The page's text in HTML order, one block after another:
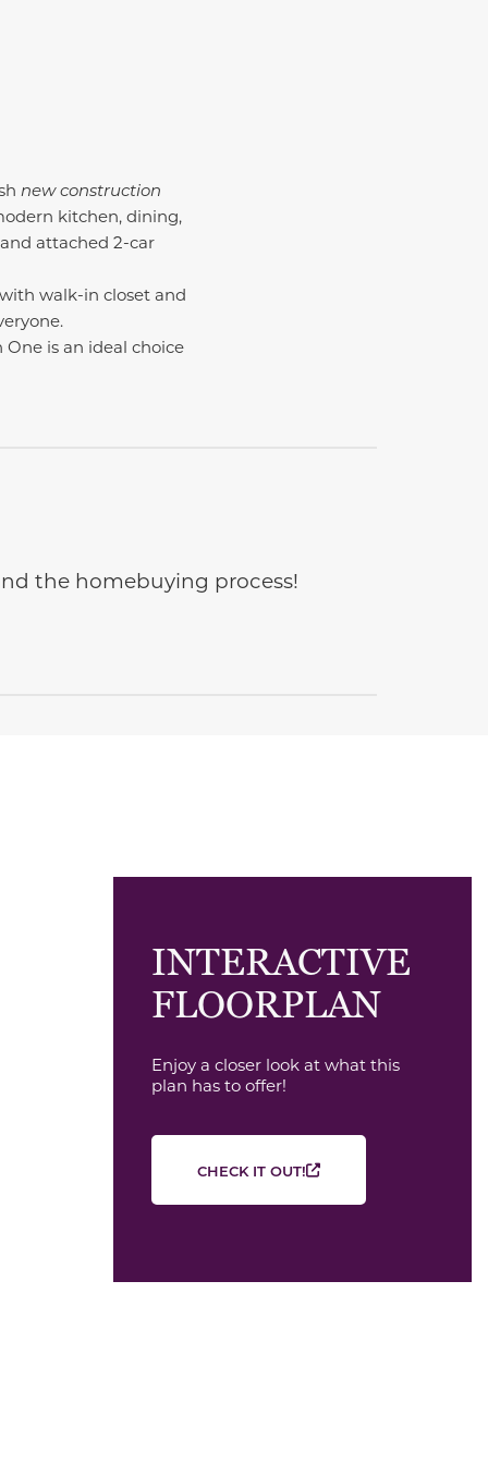
new construction
kitchen, dining,
attached 2-car
walk-in closet and
is an ideal choice
the homebuying process!
INTERACTIVE
FLOORPLAN
Enjoy a closer look at what this
plan has to offer!
CHECK IT OUT!